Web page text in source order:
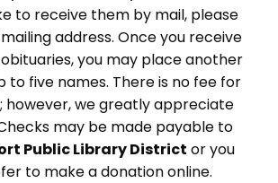
to receive them by mail, please
address. Once you receive
you may place another
to five names. There is no fee for
however, we greatly appreciate
may be made payable to
Public Library District or you
to make a donation online.